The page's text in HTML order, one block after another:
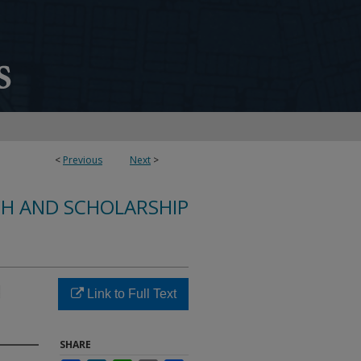
< Previous Next >
AND SCHOLARSHIP
Link to Full Text
SHARE